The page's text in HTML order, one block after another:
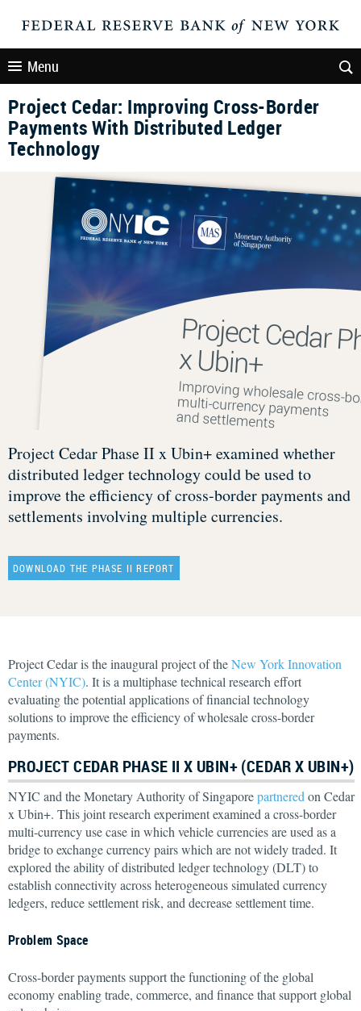
Menu
Project Cedar: Improving Cross-Border
Payments With Distributed Ledger
Technology
Project Cedar Phase II x Ubin+ examined whether
distributed ledger technology could be used to
improve the efficiency of cross-border payments and
settlements involving multiple currencies.
DOWNLOAD THE PHASE II REPORT
Project Cedar is the inaugural project of theNew York Innovation
Center (NYIC). It is a multiphase technical research effort
evaluating the potential applications of financial technology
solutions to improve the efficiency of wholesale cross-border
payments.
PROJECT CEDAR PHASE II X UBIN+ (CEDAR X UBIN+)
NYIC and the Monetary Authority of Singaporepartnered on Cedar
x Ubin+. This joint research experiment examined a cross-border
multi-currency use case in which vehicle currencies are used as a
bridge to exchange currency pairs which are not widely traded. It
explored the ability of distributed ledger technology (DLT) to
establish connectivity across heterogeneous simulated currency
ledgers, reduce settlement risk, and decrease settlement time.
Problem Space
Cross-border payments support the functioning of the global
economy enabling trade, commerce, and finance that support global